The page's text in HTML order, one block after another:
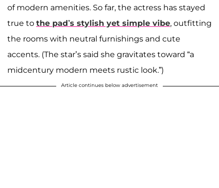
of modern amenities. So far, the actress has stayed
true to the pad’s stylish yet simple vibe, outfitting
the rooms with neutral furnishings and cute
accents. (The star’s said she gravitates toward “a
midcentury modern meets rustic look.”)
Article continues below advertisement